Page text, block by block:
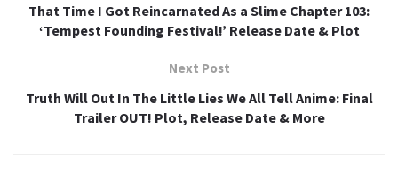
That Time I Got Reincarnated As a Slime Chapter 103:
‘Tempest Founding Festival!’ Release Date & Plot
Next Post
Truth Will Out In The Little Lies We All Tell Anime: Final
Trailer OUT! Plot, Release Date & More